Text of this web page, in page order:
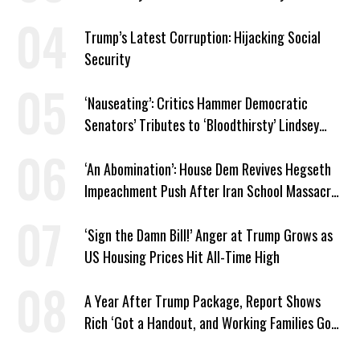
Trump’s Latest Corruption: Hijacking Social
Security
‘Nauseating’: Critics Hammer Democratic
Senators’ Tributes to ‘Bloodthirsty’ Lindsey
‘An Abomination’: House Dem Revives Hegseth
Impeachment Push After Iran School Massacre
‘Sign the Damn Bill!’ Anger at Trump Grows as
US Housing Prices Hit All-Time High
A Year After Trump Package, Report Shows
Rich ‘Got a Handout, and Working Families Got